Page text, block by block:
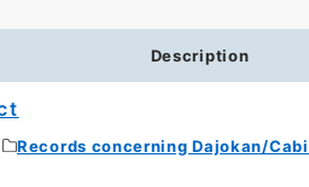
Description
Records concerning Dajokan/